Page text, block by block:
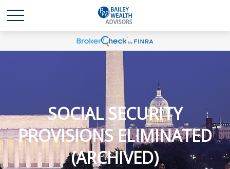
SOCIAL SECURITY
PROVISIONS ELIMINATED
(ARCHIVED)